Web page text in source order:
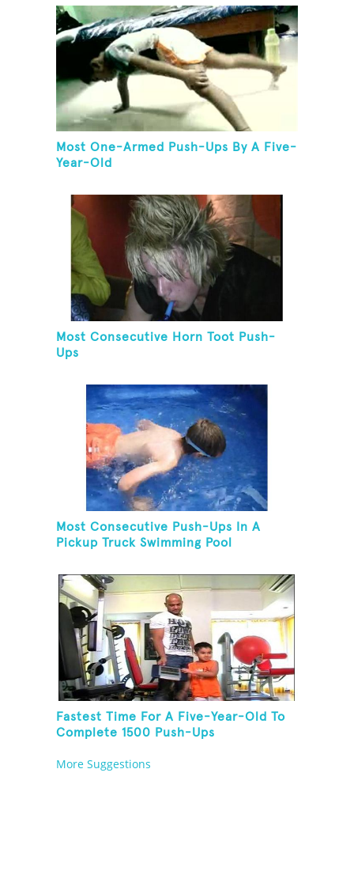
Most One-Armed Push-Ups By A Five-
Year-Old
Most Consecutive Horn Toot Push-
Ups
Most Consecutive Push-Ups In A
Pickup Truck Swimming Pool
Fastest Time For A Five-Year-Old To
Complete 1500 Push-Ups
More Suggestions